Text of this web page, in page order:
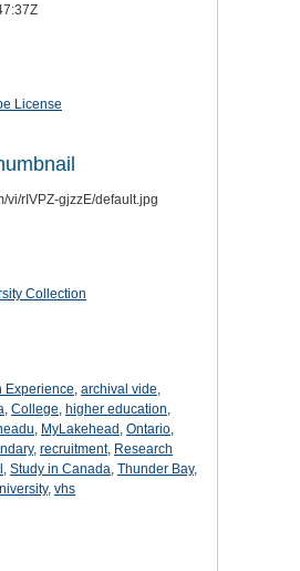
License
vi/rIVPZ-gjzzE/default.jpg
Collection
Experience, archival vide,
, College, higher education,
, MyLakehead, Ontario,
, recruitment, Research
, Study in Canada, Thunder Bay,
, vhs